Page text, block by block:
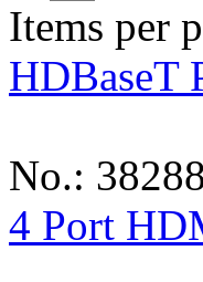
Items per
HDBaseT
No.: 38288
4 Port